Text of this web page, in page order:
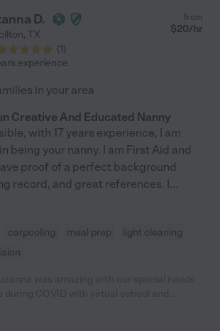
D.
, TX
(1)
from
$20/hr
experience
in your area
Creative And Educated Nanny
with 17 years experience, I am
being your nanny. I am First Aid and
proof of a perfect background
record, and great references. I...
carpooling meal prep
light cleaning
out of her way to make learning fun and